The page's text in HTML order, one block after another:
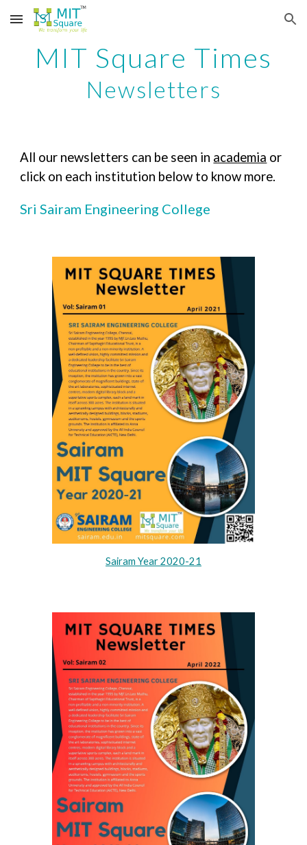
Skip to main content Skip to navigation
MIT Square Times
Newsletters
All our newsletters can be seen in academia or
click on each institution below to know more.
Sri Sairam Engineering College
Sairam Year 2020-21